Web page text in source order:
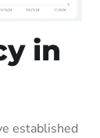
in
established